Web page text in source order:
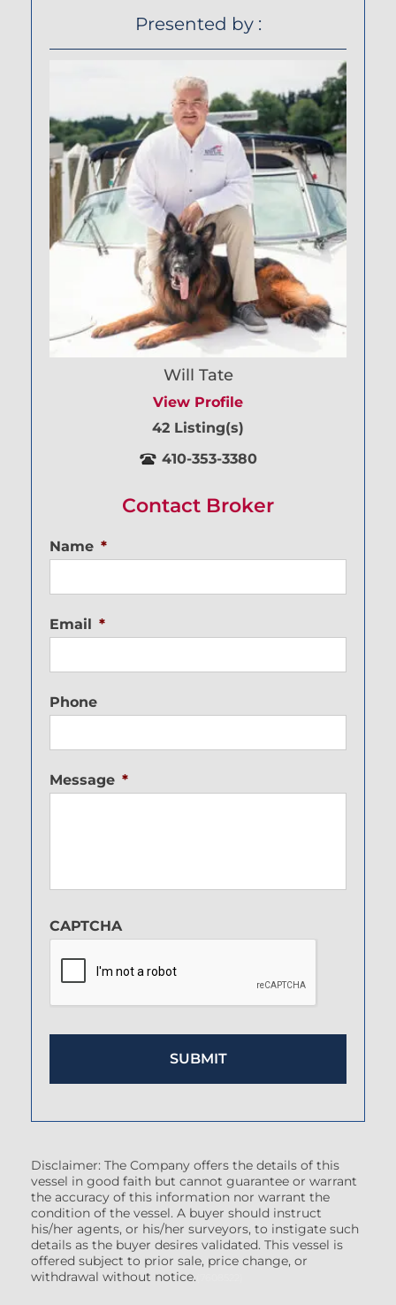
Presented by :
Will Tate
View Profile
42 Listing(s)
410-353-3380
Contact Broker
Name *
Email *
Phone
Message *
CAPTCHA
Disclaimer: The Company offers the details of this
vessel in good faith but cannot guarantee or warrant
the accuracy of this information nor warrant the
condition of the vessel. A buyer should instruct
his/her agents, or his/her surveyors, to instigate such
details as the buyer desires validated. This vessel is
offered subject to prior sale, price change, or
withdrawal without notice.